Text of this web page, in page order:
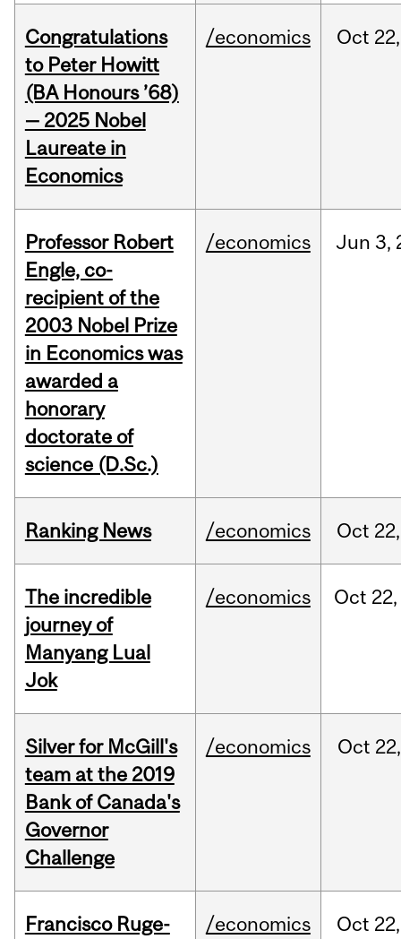
Congratulations
to Peter Howitt
(BA Honours ’68)
— 2025 Nobel
Laureate in
Economics
/economics Oct 22,
Professor Robert
Engle, co-
recipient of the
2003 Nobel Prize
in Economics was
awarded a
honorary
doctorate of
science (D.Sc.)
/economics Jun 3,
Ranking News /economics Oct 22,
The incredible
journey of
Manyang Lual
Jok
/economics Oct 22,
Silver for McGill's
team at the 2019
Bank of Canada's
Governor
Challenge
/economics Oct 22,
Francisco Ruge-
/economics Oct 22,